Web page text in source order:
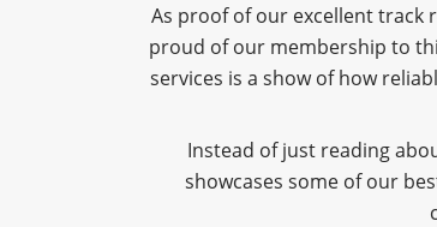
As proof of our excellent track
proud of our membership to
services is a show of how
Instead of just reading
showcases some of our